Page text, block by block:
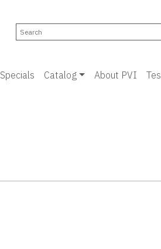
Specials Catalog About PVI